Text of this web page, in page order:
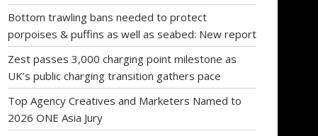
Bottom trawling bans needed to protect
porpoises & puffins as well as seabed: New report
Zest passes 3,000 charging point milestone as
UK’s public charging transition gathers pace
Top Agency Creatives and Marketers Named to
2026 ONE Asia Jury